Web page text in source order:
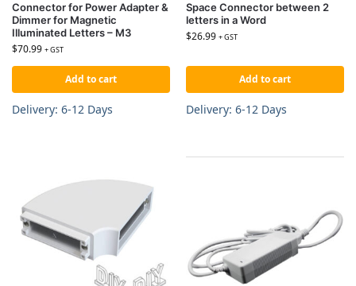
Connector for Power Adapter &
Dimmer for Magnetic
Illuminated Letters – M3
$70.99 + GST
Add to cart
Delivery: 6-12 Days
Space Connector between 2
letters in a Word
$26.99 + GST
Add to cart
Delivery: 6-12 Days